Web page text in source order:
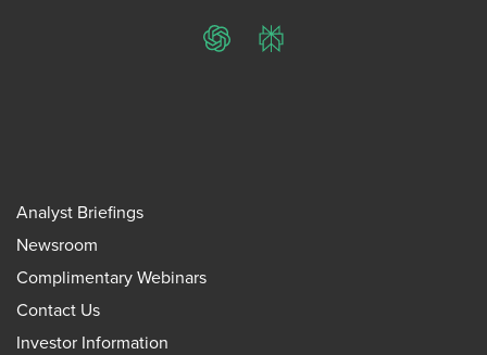
ChatGPTPerplexity
Analyst Briefings
Newsroom
Complimentary Webinars
Contact Us
Investor Information